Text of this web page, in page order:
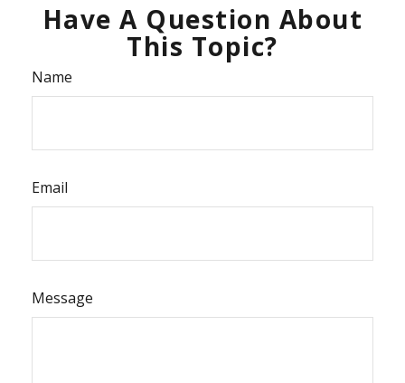
Have A Question About
This Topic?
Name
Email
Message